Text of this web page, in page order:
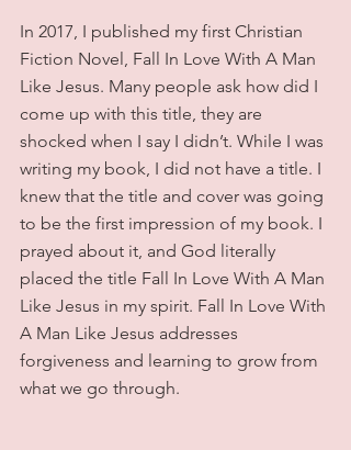
In 2017, I published my first Christian
Fiction Novel, Fall In Love With A Man
Like Jesus. Many people ask how did I
come up with this title, they are
shocked when I say I didn’t. While I was
writing my book, I did not have a title. I
knew that the title and cover was going
to be the first impression of my book. I
prayed about it, and God literally
placed the title Fall In Love With A Man
Like Jesus in my spirit. Fall In Love With
A Man Like Jesus addresses
forgiveness and learning to grow from
what we go through.